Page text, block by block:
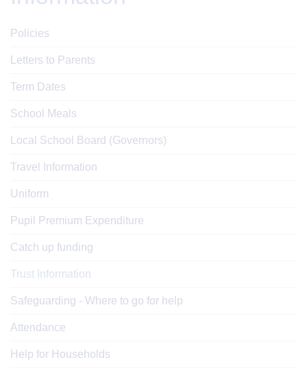
Policies
Letters to Parents
Term Dates
School Meals
Local School Board (Governors)
Travel Information
Uniform
Pupil Premium Expenditure
Catch up funding
Trust Information
Safeguarding - Where to go for help
Attendance
Help for Households